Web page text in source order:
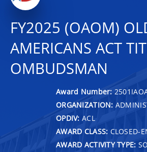
FY2025 (OAOM)
AMERICANS ACT
OMBUDSMAN
Award Number:
ORGANIZATION:
OPDIV: ACL
AWARD CLASS: CLOSED-
AWARD ACTIVITY TYPE: